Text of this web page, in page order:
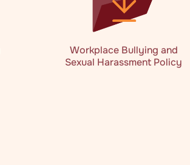
Workplace Bullying and
Sexual Harassment Policy